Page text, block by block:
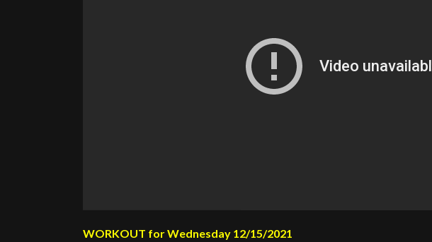
WORKOUT for Wednesday 12/15/2021